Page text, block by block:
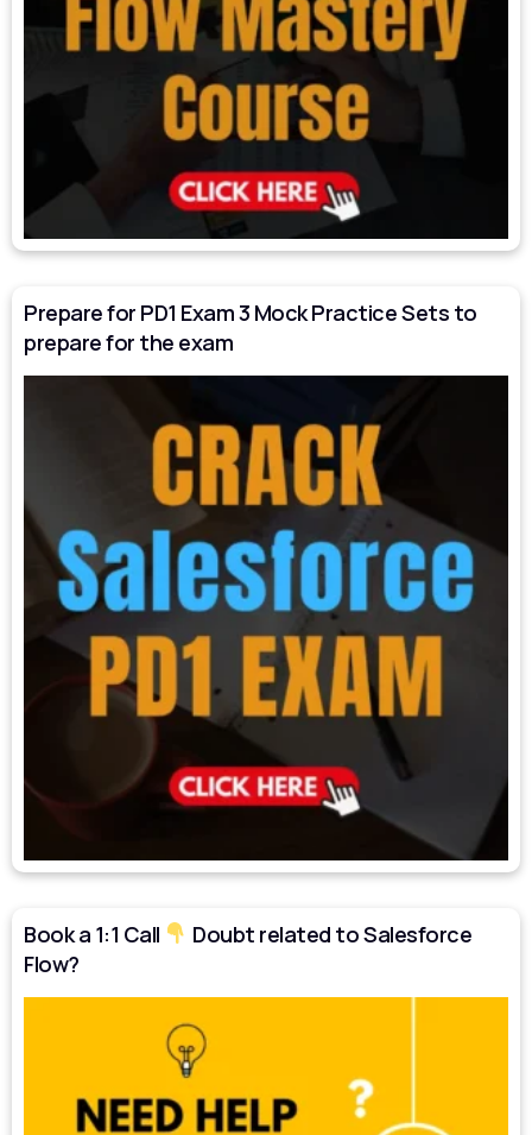
Prepare for PD1 Exam 3 Mock Practice Sets to
prepare for the exam
Book a 1:1 Call
Doubt related to Salesforce
Flow?